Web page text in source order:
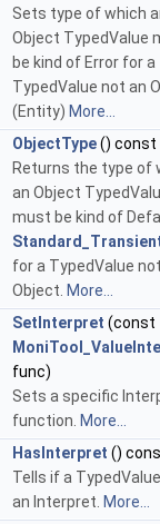
Sets type of which
Object TypedValue
be kind of Error for a
TypedValue not an
(Entity) More...
ObjectType() const
Returns the type of
an Object
must be kind of
for a TypedValue
Object. More...
SetInterpret (const
func)
Sets a specific
function. More...
HasInterpret ()
Tells if a
an Interpret. More...